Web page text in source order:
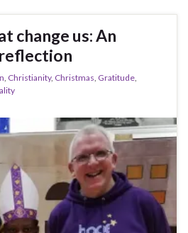
change us: An
Christianity, Christmas Gratitude